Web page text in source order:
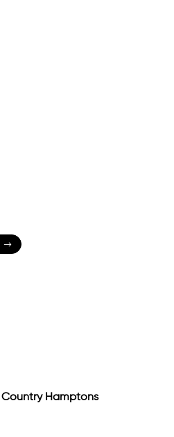
Country Hamptons